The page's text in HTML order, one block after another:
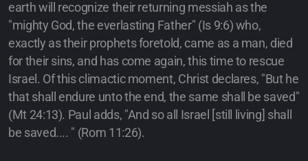
earth will recognize their returning messiah as the
"mighty God, the everlasting Father" (Is 9:6) who,
exactly as their prophets foretold, came as a man, died
for their sins, and has come again, this time to rescue
Israel. Of this climactic moment, Christ declares, "But he
that shall endure unto the end, the same shall be saved"
(Mt 24:13). Paul adds, "And so all Israel [still living] shall
be saved.... " (Rom 11:26).